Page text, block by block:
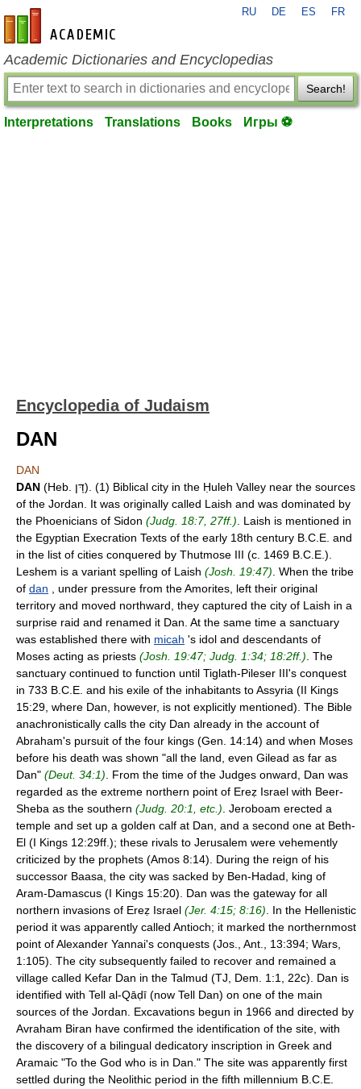
en-academic.com
RU DE ES FR
Academic Dictionaries and Encyclopedias
Search!
Interpretations Translations Books Игры ⚽
Encyclopedia of Judaism
DAN
DAN
DAN (Heb. דָּן). (1) Biblical city in the Ḥuleh Valley near the sources
of the Jordan. It was originally called Laish and was dominated by
the Phoenicians of Sidon (Judg. 18:7, 27ff.) . Laish is mentioned in
the Egyptian Execration Texts of the early 18th century B.C.E. and
in the list of cities conquered by Thutmose III (c. 1469 B.C.E.).
Leshem is a variant spelling of Laish (Josh. 19:47) . When the tribe
of dan , under pressure from the Amorites, left their original
territory and moved northward, they captured the city of Laish in a
surprise raid and renamed it Dan. At the same time a sanctuary
was established there with micah 's idol and descendants of
Moses acting as priests (Josh. 19:47; Judg. 1:34; 18:2ff.) . The
sanctuary continued to function until Tiglath-Pileser III's conquest
in 733 B.C.E. and his exile of the inhabitants to Assyria (II Kings
15:29, where Dan, however, is not explicitly mentioned). The Bible
anachronistically calls the city Dan already in the account of
Abraham's pursuit of the four kings (Gen. 14:14) and when Moses
before his death was shown "all the land, even Gilead as far as
Dan" (Deut. 34:1) . From the time of the Judges onward, Dan was
regarded as the extreme northern point of Ereẓ Israel with Beer-
Sheba as the southern (Judg. 20:1, etc.) . Jeroboam erected a
temple and set up a golden calf at Dan, and a second one at Beth-
El (I Kings 12:29ff.); these rivals to Jerusalem were vehemently
criticized by the prophets (Amos 8:14). During the reign of his
successor Baasa, the city was sacked by Ben-Hadad, king of
Aram-Damascus (I Kings 15:20). Dan was the gateway for all
northern invasions of Ereẓ Israel (Jer. 4:15; 8:16) . In the Hellenistic
period it was apparently called Antioch; it marked the northernmost
point of Alexander Yannai's conquests (Jos., Ant., 13:394; Wars,
1:105). The city subsequently failed to recover and remained a
village called Kefar Dan in the Talmud (TJ, Dem. 1:1, 22c). Dan is
identified with Tell al-Qāḍī (now Tell Dan) on one of the main
sources of the Jordan. Excavations begun in 1966 and directed by
Avraham Biran have confirmed the identification of the site, with
the discovery of a bilingual dedicatory inscription in Greek and
Aramaic "To the God who is in Dan." The site was apparently first
settled during the Neolithic period in the fifth millennium B.C.E.